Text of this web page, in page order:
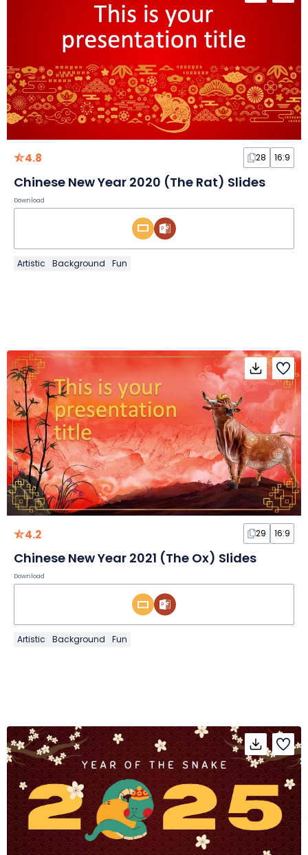
4.8 28 16:9
Chinese New Year 2020 (The Rat) Slides
Download
Artistic Background Fun
4.2 29 16:9
Chinese New Year 2021 (The Ox) Slides
Download
Artistic Background Fun